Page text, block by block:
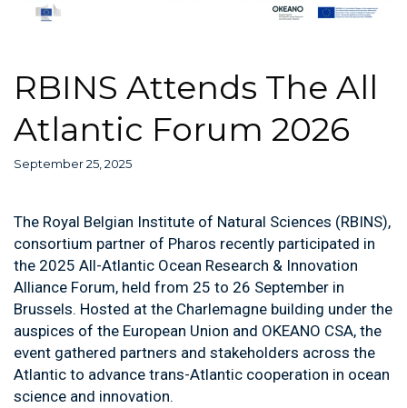
RBINS Attends The All
Atlantic Forum 2026
September 25, 2025
The Royal Belgian Institute of Natural Sciences (RBINS),
consortium partner of Pharos recently participated in
the 2025 All-Atlantic Ocean Research & Innovation
Alliance Forum, held from 25 to 26 September in
Brussels. Hosted at the Charlemagne building under the
auspices of the European Union and OKEANO CSA, the
event gathered partners and stakeholders across the
Atlantic to advance trans-Atlantic cooperation in ocean
science and innovation.